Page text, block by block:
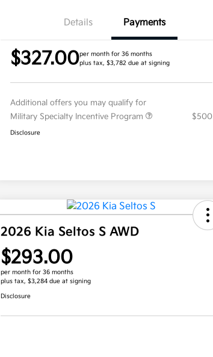
Details Payments
$327.00per month for 36 months
plus tax, $3,782 due at signing
Additional offers you may qualify for
Military Specialty Incentive Program
$500
Disclosure
2026 Kia Seltos S AWD
$293.00
per month for 36 months
plus tax, $3,284 due at signing
Disclosure